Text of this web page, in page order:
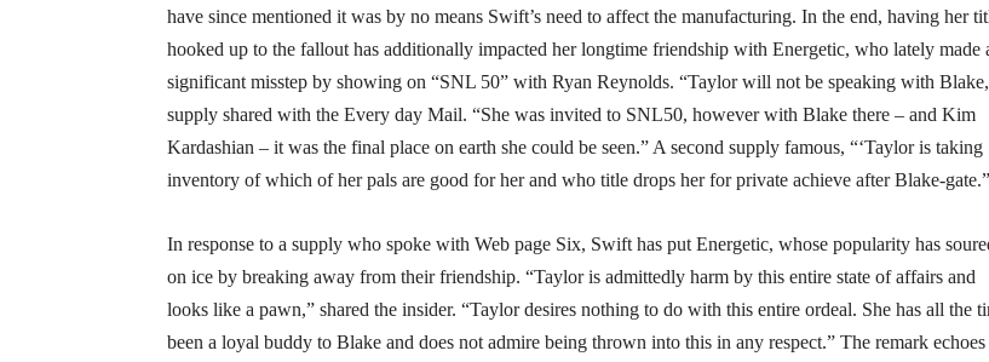
have since mentioned it was by no means Swift’s need to affect the manufacturing. In the end, having her
hooked up to the fallout has additionally impacted her longtime friendship with Energetic, who lately made
significant misstep by showing on “SNL 50” with Ryan Reynolds. “Taylor will not be speaking with
supply shared with the Every day Mail. “She was invited to SNL50, however with Blake there – and Kim
Kardashian – it was the final place on earth she could be seen.” A second supply famous, “‘Taylor is taking
inventory of which of her pals are good for her and who title drops her for private achieve after Blake-gate.”
In response to a supply who spoke with Web page Six, Swift has put Energetic, whose popularity has
on ice by breaking away from their friendship. “Taylor is admittedly harm by this entire state of affairs and
looks like a pawn,” shared the insider. “Taylor desires nothing to do with this entire ordeal. She has all the
been a loyal buddy to Blake and does not admire being thrown into this in any respect.” The remark echoes